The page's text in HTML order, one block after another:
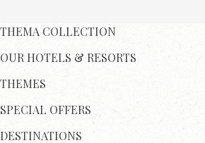
THEMA COLLECTION
OUR HOTELS & RESORTS
THEMES
SPECIAL OFFERS
DESTINATIONS